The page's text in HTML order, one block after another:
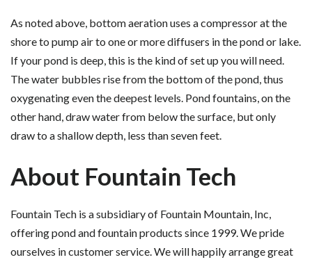
As noted above, bottom aeration uses a compressor at the
shore to pump air to one or more diffusers in the pond or lake.
If your pond is deep, this is the kind of set up you will need.
The water bubbles rise from the bottom of the pond, thus
oxygenating even the deepest levels. Pond fountains, on the
other hand, draw water from below the surface, but only
draw to a shallow depth, less than seven feet.
About Fountain Tech
Fountain Tech is a subsidiary of Fountain Mountain, Inc,
offering pond and fountain products since 1999. We pride
ourselves in customer service. We will happily arrange great